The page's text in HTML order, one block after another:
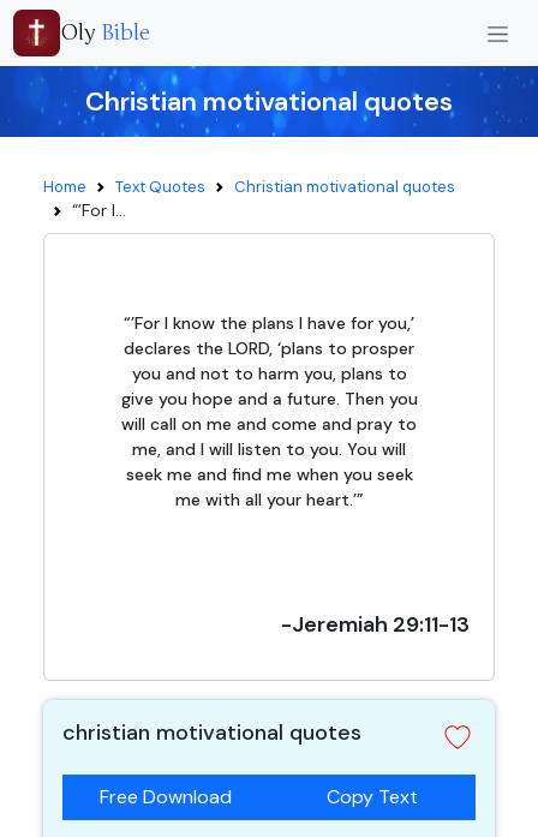
Oly Bible
Christian motivational quotes
Home Text Quotes Christian motivational quotes
“’For I...
“’For I know the plans I have for you,’
declares the LORD, ‘plans to prosper
you and not to harm you, plans to
give you hope and a future. Then you
will call on me and come and pray to
me, and I will listen to you. You will
seek me and find me when you seek
me with all your heart.’”
-Jeremiah 29:11-13
christian motivational quotes
Free Download Copy Text